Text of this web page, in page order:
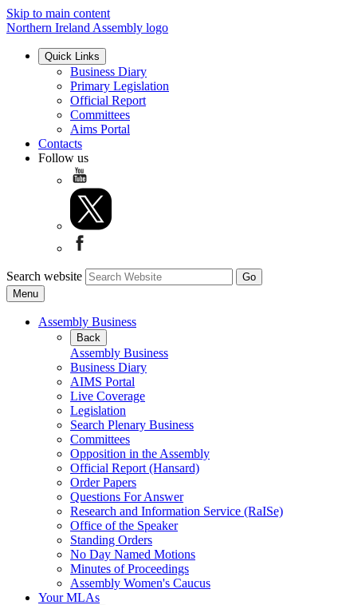
Skip to main content
Northern Ireland Assembly logo
Quick Links
Business Diary
Primary Legislation
Official Report
Committees
Aims Portal
Contacts
Follow us
Search website
Menu
Assembly Business
Back
Assembly Business
Business Diary
AIMS Portal
Live Coverage
Legislation
Search Plenary Business
Committees
Opposition in the Assembly
Official Report (Hansard)
Order Papers
Questions For Answer
Research and Information Service (RaISe)
Office of the Speaker
Standing Orders
No Day Named Motions
Minutes of Proceedings
Assembly Women's Caucus
Your MLAs